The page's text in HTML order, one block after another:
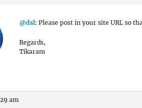
@dsl: Please post in your site URL so
Regards,
Tikaram
am